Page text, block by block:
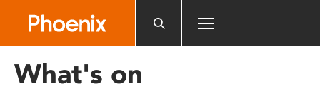
includes
What's on